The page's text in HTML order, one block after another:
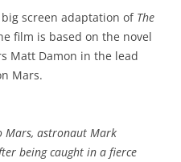
screen adaptation of The
film is based on the novel
Matt Damon in the lead
Mars.
Mars, astronaut Mark
being caught in a fierce